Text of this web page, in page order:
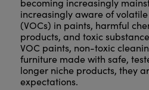
becoming increasingly
increasingly aware of
(VOCs) in paints, harmful
products, and toxic
VOC paints, non-toxic
furniture made with safe,
longer niche products, they
expectations.